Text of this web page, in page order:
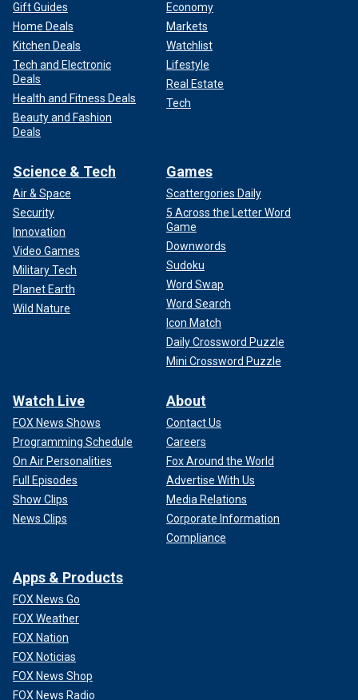
Gift Guides
Home Deals
Kitchen Deals
Tech and Electronic
Deals
Health and Fitness Deals
Beauty and Fashion
Deals
Economy
Markets
Watchlist
Lifestyle
Real Estate
Tech
Science & Tech
Air & Space
Security
Innovation
Video Games
Military Tech
Planet Earth
Wild Nature
Games
Scattergories Daily
5 Across the Letter Word
Game
Downwords
Sudoku
Word Swap
Word Search
Icon Match
Daily Crossword Puzzle
Mini Crossword Puzzle
Watch Live
FOX News Shows
Programming Schedule
On Air Personalities
Full Episodes
Show Clips
News Clips
About
Contact Us
Careers
Fox Around the World
Advertise With Us
Media Relations
Corporate Information
Compliance
Apps & Products
FOX News Go
FOX Weather
FOX Nation
FOX Noticias
FOX News Shop
FOX News Radio